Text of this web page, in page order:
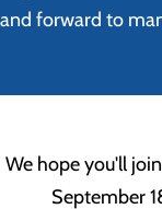
and forward to
We hope you'll
September